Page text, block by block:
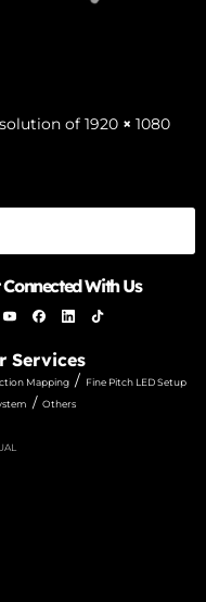
of 1920 × 1080
Connected With Us
Services
Mapping / Fine Pitch LED Setup
/ Others